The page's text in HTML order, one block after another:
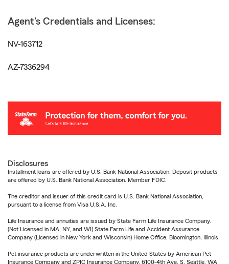
Agent's Credentials and Licenses:
NV-163712
AZ-7336294
Disclosures
Installment loans are offered by U.S. Bank National Association. Deposit products
are offered by U.S. Bank National Association. Member FDIC.
The creditor and issuer of this credit card is U.S. Bank National Association,
pursuant to a license from Visa U.S.A. Inc.
Life Insurance and annuities are issued by State Farm Life Insurance Company.
(Not Licensed in MA, NY, and WI) State Farm Life and Accident Assurance
Company (Licensed in New York and Wisconsin) Home Office, Bloomington, Illinois.
Pet insurance products are underwritten in the United States by American Pet
Insurance Company and ZPIC Insurance Company, 6100-4th Ave. S, Seattle, WA